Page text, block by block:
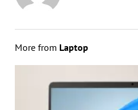
More from Laptop